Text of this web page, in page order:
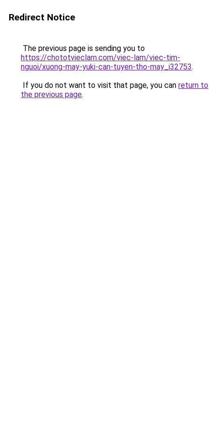
Redirect Notice
The previous page is sending you to
https://chototvieclam.com/viec-lam/viec-tim-
nguoi/xuong-may-yuki-can-tuyen-tho-may_i32753.
If you do not want to visit that page, you can return to
the previous page.